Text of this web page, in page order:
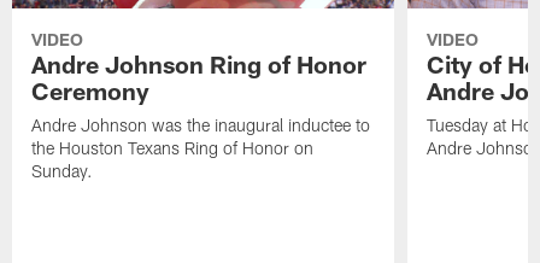
VIDEO
Andre Johnson Ring of Honor
Ceremony
Andre Johnson was the inaugural inductee to
the Houston Texans Ring of Honor on
Sunday.
VIDEO
City of
Andre
Tuesday at
Andre